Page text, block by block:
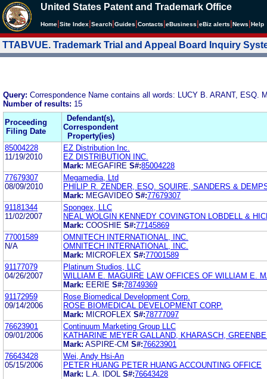
United States Patent and Trademark Office
Home Site Index Search Guides Contacts eBusiness eBiz alerts News Help
TTABVUE. Trademark Trial and Appeal Board Inquiry
Query: Correspondence Name contains all words: LUCY B. ARANT, ESQ.
Number of results: 15
Proceeding
Filing Date
Defendant(s),
Correspondent
Property(ies)
85004228
11/19/2010
EZ Distribution Inc.
EZ DISTRIBUTION INC.
Mark: MEGAFIRE S#:85004228
77679307
08/09/2010
Megamedia, Ltd
PHILIP R. ZENDER, ESQ. SQUIRE, SANDERS &
Mark: MEGAVIDEO S#:77679307
91181344
11/02/2007
Spongex, LLC
NEAL WOLGIN KENNEDY COVINGTON LOBDELL &
Mark: COOSHIE S#:77145869
77001589
N/A
OMNITECH INTERNATIONAL, INC.
OMNITECH INTERNATIONAL, INC.
Mark: MICROFLEX S#:77001589
91177079
04/26/2007
Platinum Studios, LLC
WILLIAM E. MAGUIRE LAW OFFICES OF WILLIAM E.
Mark: EERIE S#:78749369
91172959
09/14/2006
Rose Biomedical Development Corp.
ROSE BIOMEDICAL DEVELOPMENT CORP.
Mark: MICROFLEX S#:78777097
76623901
09/01/2006
Continuum Marketing Group LLC
KATHARINE MEYER GALLAND, KHARASCH,
Mark: ASPIRE-CM S#:76623901
76643428
05/15/2006
Wei, Andy Hsi-An
PETER HUANG PETER HUANG ACCOUNTING OFFICE
Mark:
L.A. IDOL S#:76643428